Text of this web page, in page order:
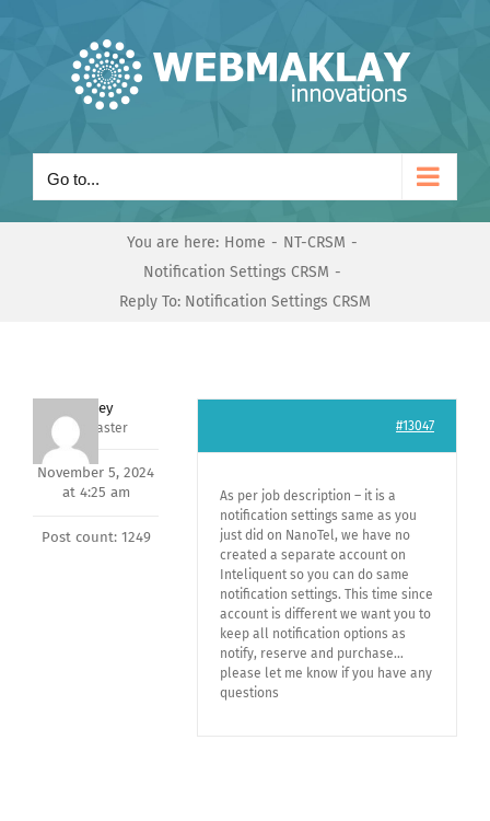
Go to...
You are here: Home
NT-CRSM
Notification Settings CRSM
Reply To: Notification Settings CRSM
Andrey
Keymaster
November 5, 2024
at 4:25 am
Post count: 1249
#13047
As per job description – it is a
notification settings same as you
just did on NanoTel, we have no
created a separate account on
Inteliquent so you can do same
notification settings. This time since
account is different we want you to
keep all notification options as
notify, reserve and purchase…
please let me know if you have any
questions